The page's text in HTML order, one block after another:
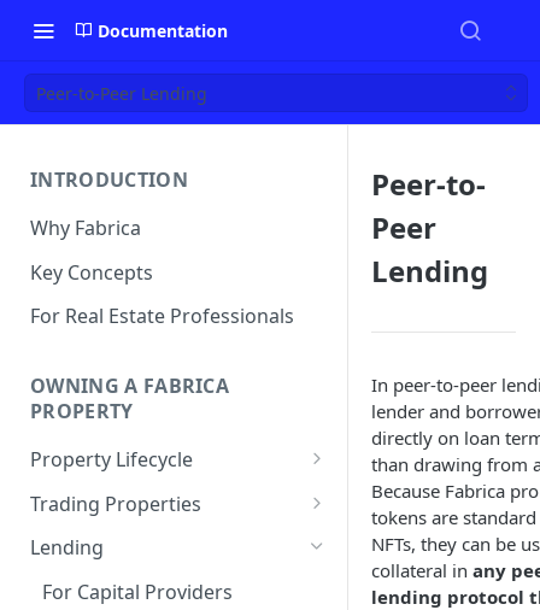
Documentation
Peer-to-Peer Lending
INTRODUCTION
Why Fabrica
Key Concepts
For Real Estate Professionals
OWNING A FABRICA
PROPERTY
Property Lifecycle
Add a Property
Onchain Operations
Remove a Property
Trading Properties
Buying a Property
Selling Your Property
Lending
For Capital Providers
Peer-to-
Peer
Lending
In peer-to-peer
lender and
directly on loan
than drawing from
Because Fabrica
tokens are standard
NFTs, they can be
collateral in any
lending protocol